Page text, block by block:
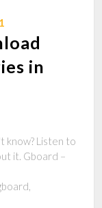
in
know? Listen to
it. Gboard –